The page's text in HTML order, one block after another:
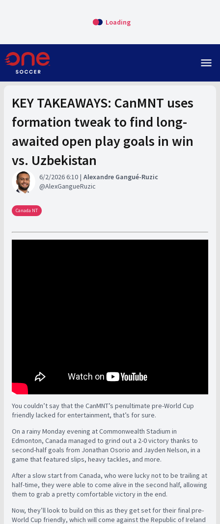
Loading
menu
KEY TAKEAWAYS: CanMNT uses
formation tweak to find long-
awaited open play goals in win
vs. Uzbekistan
6/2/2026 6:10
Alexandre Gangué-Ruzic
AlexGangueRuzic
Canada NT
You couldn’t say that the CanMNT’s penultimate pre-World Cup
friendly lacked for entertainment, that’s for sure.
On a rainy Monday evening at Commonwealth Stadium in
Edmonton, Canada managed to grind out a 2-0 victory thanks to
second-half goals from Jonathan Osorio and Jayden Nelson, in a
game that featured slips, heavy tackles, and more.
After a slow start from Canada, who were lucky not to be trailing at
half-time, they were able to come alive in the second half, allowing
them to grab a pretty comfortable victory in the end.
Now, they’ll look to build on this as they get set for their final pre-
World Cup friendly, which will come against the Republic of Ireland